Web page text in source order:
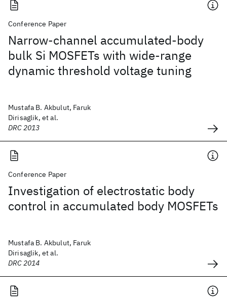
Conference Paper
Narrow-channel accumulated-body
bulk Si MOSFETs with wide-range
dynamic threshold voltage tuning
Mustafa B. Akbulut, Faruk
Dirisaglik, et al.
DRC 2013
Conference Paper
Investigation of electrostatic body
control in accumulated body MOSFETs
Mustafa B. Akbulut, Faruk
Dirisaglik, et al.
DRC 2014